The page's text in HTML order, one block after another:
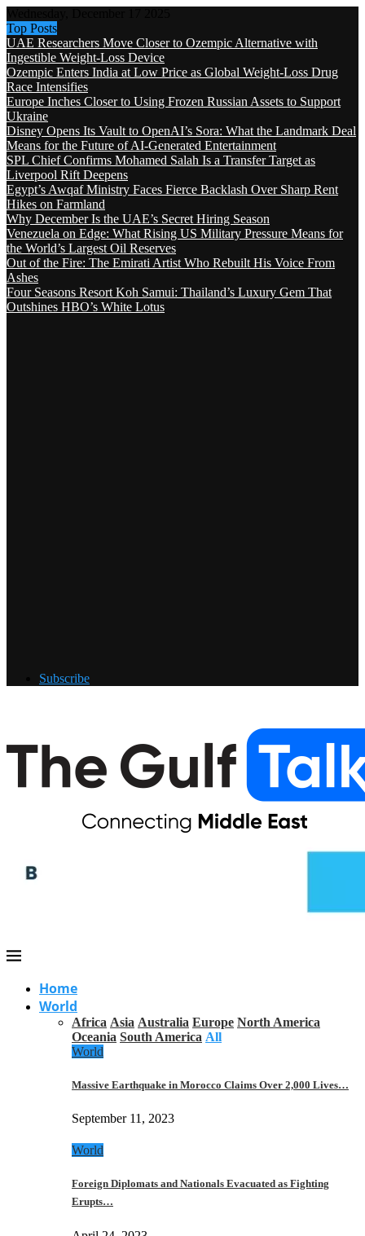
Top Posts
UAE Researchers Move Closer to Ozempic Alternative with
Ingestible Weight-Loss Device
Ozempic Enters India at Low Price as Global Weight-Loss Drug
Race Intensifies
Europe Inches Closer to Using Frozen Russian Assets to Support
Ukraine
Disney Opens Its Vault to OpenAI’s Sora: What the Landmark Deal
Means for the Future of AI-Generated Entertainment
SPL Chief Confirms Mohamed Salah Is a Transfer Target as
Liverpool Rift Deepens
Egypt’s Awqaf Ministry Faces Fierce Backlash Over Sharp Rent
Hikes on Farmland
Why December Is the UAE’s Secret Hiring Season
Venezuela on Edge: What Rising US Military Pressure Means for
the World’s Largest Oil Reserves
Out of the Fire: The Emirati Artist Who Rebuilt His Voice From
Ashes
Four Seasons Resort Koh Samui: Thailand’s Luxury Gem That
Outshines HBO’s White Lotus
Subscribe
Home
World
Africa Asia Australia Europe North America
Oceania South America All
World
Massive Earthquake in Morocco Claims Over 2,000 Lives…
September 11, 2023
World
Foreign Diplomats and Nationals Evacuated as Fighting
Erupts…